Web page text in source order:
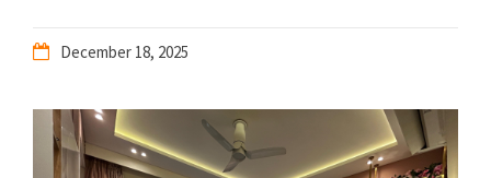
December 18, 2025